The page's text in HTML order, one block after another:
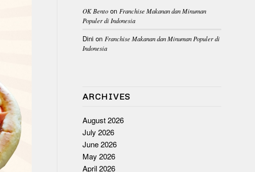
OK Bento onFranchise Makanan dan Minuman
Populer di Indonesia
Dini onFranchise Makanan dan Minuman Populer di
Indonesia
ARCHIVES
August 2026
July 2026
June 2026
May 2026
April 2026